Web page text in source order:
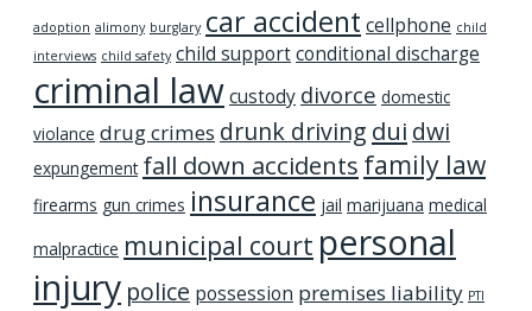
adoption alimony burglary car accident cellphone child
interviews child safety child supportconditional discharge
criminal lawcustody divorce domestic
violance drug crimes drunk driving dui dwi
expungement fall down accidents family law
firearms gun crimes insurance jail marijuana medical
malpractice municipal court personal
injury police possession premises liability PTI